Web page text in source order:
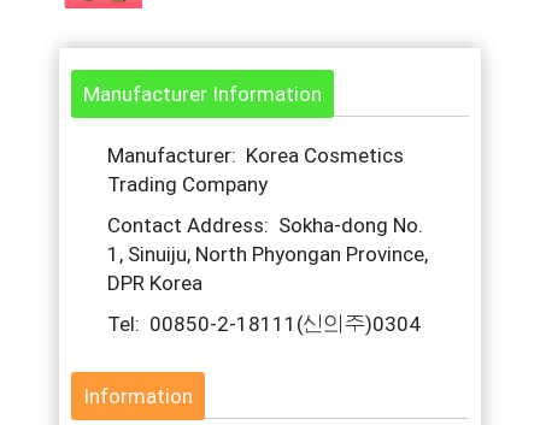
Manufacturer Information
Manufacturer: Korea Cosmetics
Trading Company
Contact Address: Sokha-dong No.
1, Sinuiju, North Phyongan Province,
DPR Korea
Tel: 00850-2-18111(신의주)0304
Information